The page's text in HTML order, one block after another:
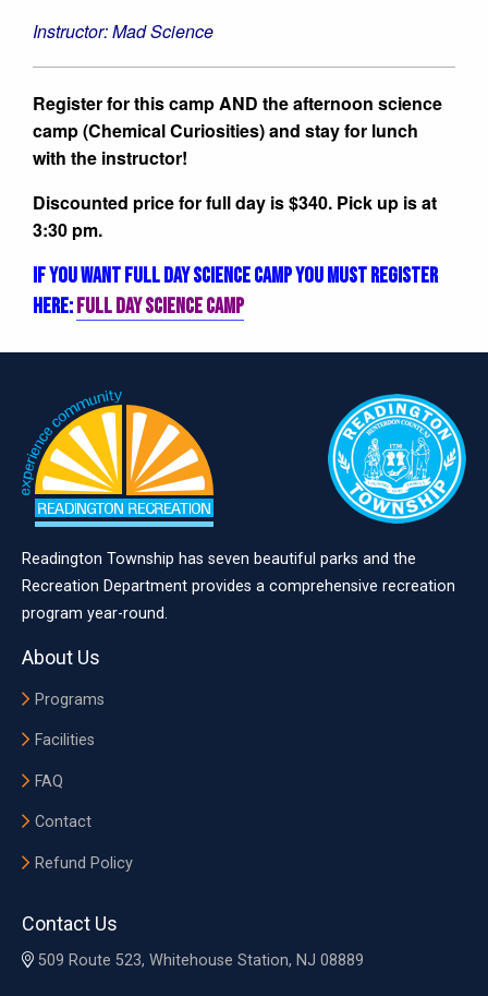
Instructor: Mad Science
Register for this camp AND the afternoon science
camp (Chemical Curiosities) and stay for lunch
with the instructor!
Discounted price for full day is $340. Pick up is at
3:30 pm.
IF YOU WANT FULL DAY SCIENCE CAMP YOU MUST REGISTER
HERE:FULL DAY SCIENCE CAMP
Readington Township has seven beautiful parks and the
Recreation Department provides a comprehensive recreation
program year-round.
About Us
Programs
Facilities
FAQ
Contact
Refund Policy
Contact Us
509 Route 523, Whitehouse Station, NJ 08889